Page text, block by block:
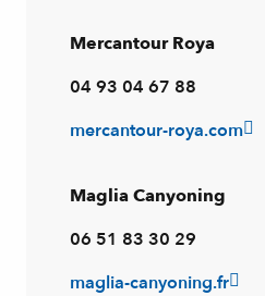
Mercantour Roya
04 93 04 67 88
mercantour-roya.com
Maglia Canyoning
06 51 83 30 29
maglia-canyoning.fr